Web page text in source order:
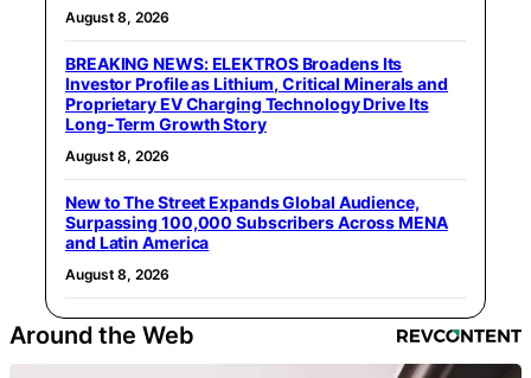
August 8, 2026
BREAKING NEWS: ELEKTROS Broadens Its
Investor Profile as Lithium, Critical Minerals and
Proprietary EV Charging Technology Drive Its
Long-Term Growth Story
August 8, 2026
New to The Street Expands Global Audience,
Surpassing 100,000 Subscribers Across MENA
and Latin America
August 8, 2026
Around the Web